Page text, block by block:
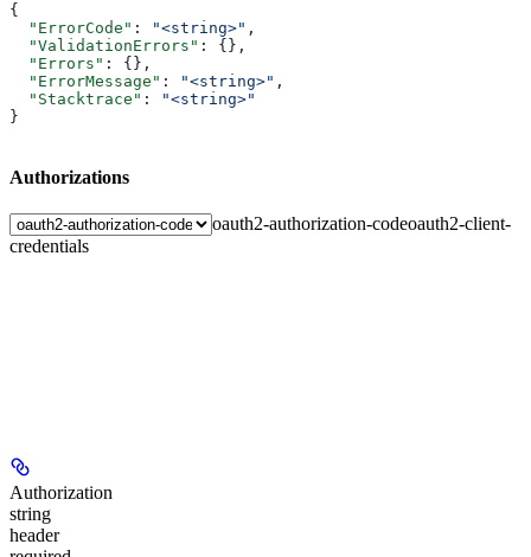
{
  "ErrorCode"
: "<string>" ,
  "ValidationErrors"
: {},
  "Errors"
: {},
  "ErrorMessage"
: "<string>" ,
  "Stacktrace"
:
"<string>"
}
Authorizations
oauth2-authorization-codeoauth2-client-
credentials
Authorization
string
header